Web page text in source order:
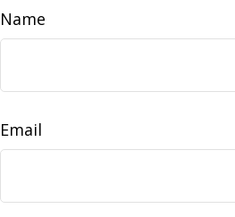
Name
Email